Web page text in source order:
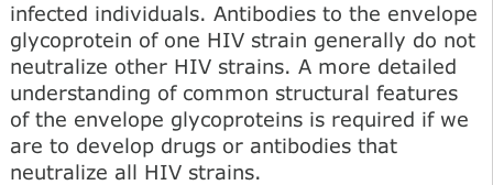
infected individuals. Antibodies to the envelope
glycoprotein of one HIV strain generally do not
neutralize other HIV strains. A more detailed
understanding of common structural features
of the envelope glycoproteins is required if we
are to develop drugs or antibodies that
neutralize all HIV strains.